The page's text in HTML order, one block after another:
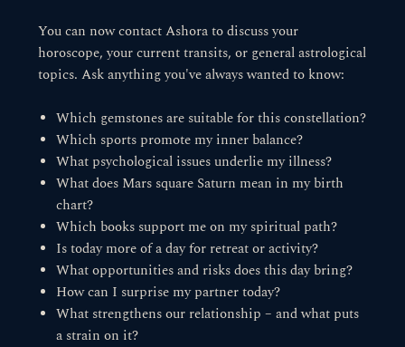
You can now contact Ashora to discuss your
horoscope, your current transits, or general astrological
topics. Ask anything you've always wanted to know:
Which gemstones are suitable for this constellation?
Which sports promote my inner balance?
What psychological issues underlie my illness?
What does Mars square Saturn mean in my birth
chart?
Which books support me on my spiritual path?
Is today more of a day for retreat or activity?
What opportunities and risks does this day bring?
How can I surprise my partner today?
What strengthens our relationship – and what puts
a strain on it?